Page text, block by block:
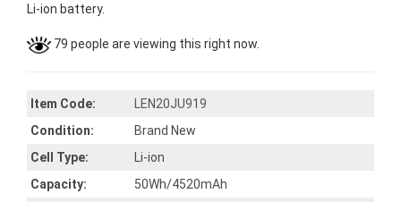
Li-ion battery.
79 people are viewing this right now.
Item Code:
LEN20JU919
Condition:
Brand New
Cell Type:
Li-ion
Capacity:
50Wh/4520mAh